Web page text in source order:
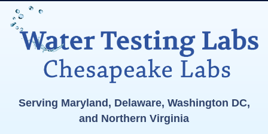
Serving Maryland, Delaware, Washington DC,
and Northern Virginia